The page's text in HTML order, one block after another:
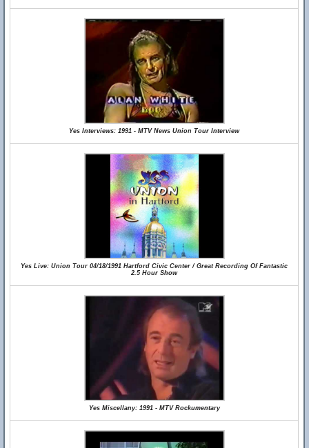
Yes Interviews: 1991 - MTV News Union Tour Interview
Yes Live: Union Tour 04/18/1991 Hartford Civic Center / Great Recording Of Fantastic
2.5 Hour Show
Yes Miscellany: 1991 - MTV Rockumentary